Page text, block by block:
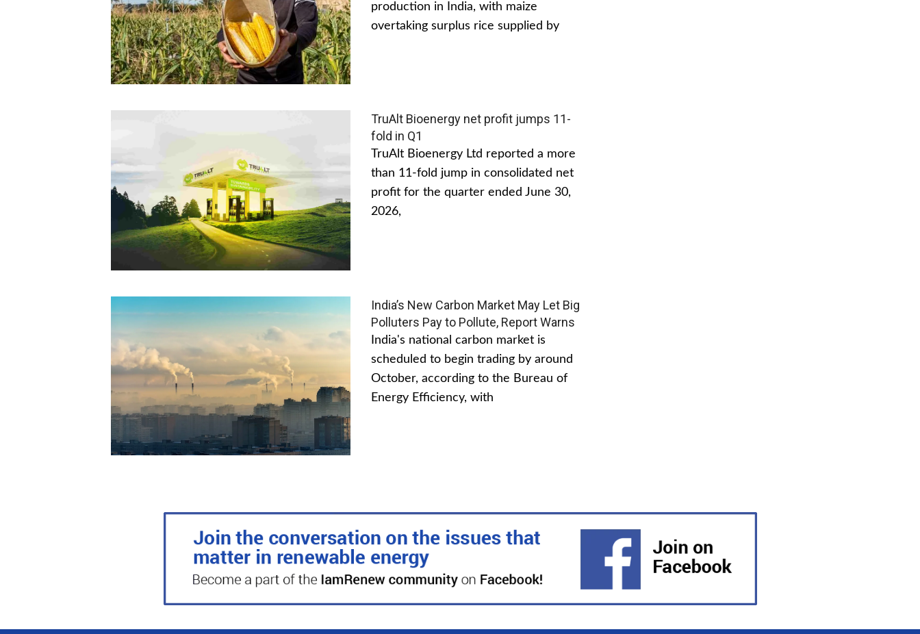
production in India, with maize
overtaking surplus rice supplied by
TruAlt Bioenergy net profit jumps 11-
fold in Q1
TruAlt Bioenergy Ltd reported a more
than 11-fold jump in consolidated net
profit for the quarter ended June 30,
2026,
India’s New Carbon Market May Let Big
Polluters Pay to Pollute, Report Warns
India's national carbon market is
scheduled to begin trading by around
October, according to the Bureau of
Energy Efficiency, with